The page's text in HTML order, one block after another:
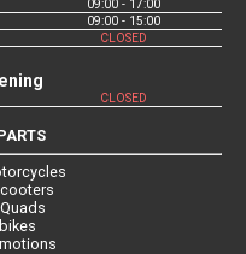
09:00 - 17:00
09:00 - 15:00
CLOSED
CLOSED